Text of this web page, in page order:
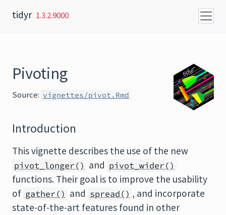
tidyr 1.3.2.9000
Pivoting
Source: vignettes/pivot.Rmd
Introduction
This vignette describes the use of the new
pivot_longer() and pivot_wider()
functions. Their goal is to improve the usability
of gather() and spread() , and incorporate
state-of-the-art features found in other